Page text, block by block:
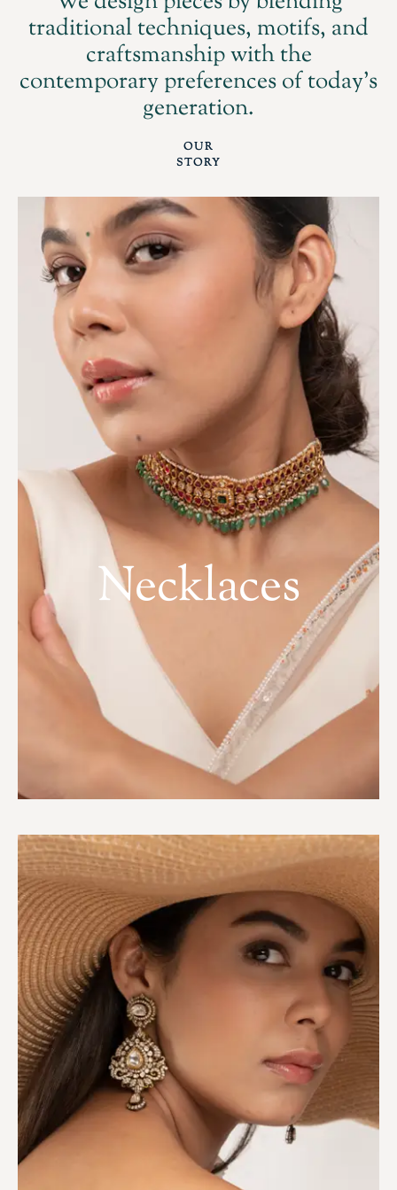
traditional techniques, motifs, and
craftsmanship with the
contemporary preferences of today's
generation.
OUR
STORY
Necklaces